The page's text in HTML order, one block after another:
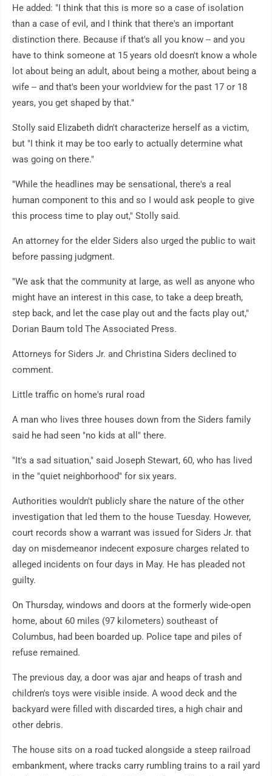
He added: "I think that this is more so a case of isolation
than a case of evil, and I think that there's an important
distinction there. Because if that's all you know -- and you
have to think someone at 15 years old doesn't know a whole
lot about being an adult, about being a mother, about being a
wife -- and that's been your worldview for the past 17 or 18
years, you get shaped by that."
Stolly said Elizabeth didn't characterize herself as a victim,
but "I think it may be too early to actually determine what
was going on there."
"While the headlines may be sensational, there's a real
human component to this and so I would ask people to give
this process time to play out," Stolly said.
An attorney for the elder Siders also urged the public to wait
before passing judgment.
"We ask that the community at large, as well as anyone who
might have an interest in this case, to take a deep breath,
step back, and let the case play out and the facts play out,"
Dorian Baum told The Associated Press.
Attorneys for Siders Jr. and Christina Siders declined to
comment.
Little traffic on home's rural road
A man who lives three houses down from the Siders family
said he had seen "no kids at all" there.
"It's a sad situation," said Joseph Stewart, 60, who has lived
in the "quiet neighborhood" for six years.
Authorities wouldn't publicly share the nature of the other
investigation that led them to the house Tuesday. However,
court records show a warrant was issued for Siders Jr. that
day on misdemeanor indecent exposure charges related to
alleged incidents on four days in May. He has pleaded not
guilty.
On Thursday, windows and doors at the formerly wide-open
home, about 60 miles (97 kilometers) southeast of
Columbus, had been boarded up. Police tape and piles of
refuse remained.
The previous day, a door was ajar and heaps of trash and
children's toys were visible inside. A wood deck and the
backyard were filled with discarded tires, a high chair and
other debris.
The house sits on a road tucked alongside a steep railroad
embankment, where tracks carry rumbling trains to a rail yard